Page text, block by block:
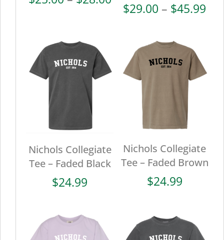
range:
$28.00
$29.00 – $45.99
Nichols Collegiate
Tee – Faded Black
$24.99
Nichols Collegiate
Tee – Faded Brown
$24.99